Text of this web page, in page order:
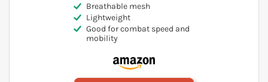
Breathable mesh
Lightweight
Good for combat speed and
mobility